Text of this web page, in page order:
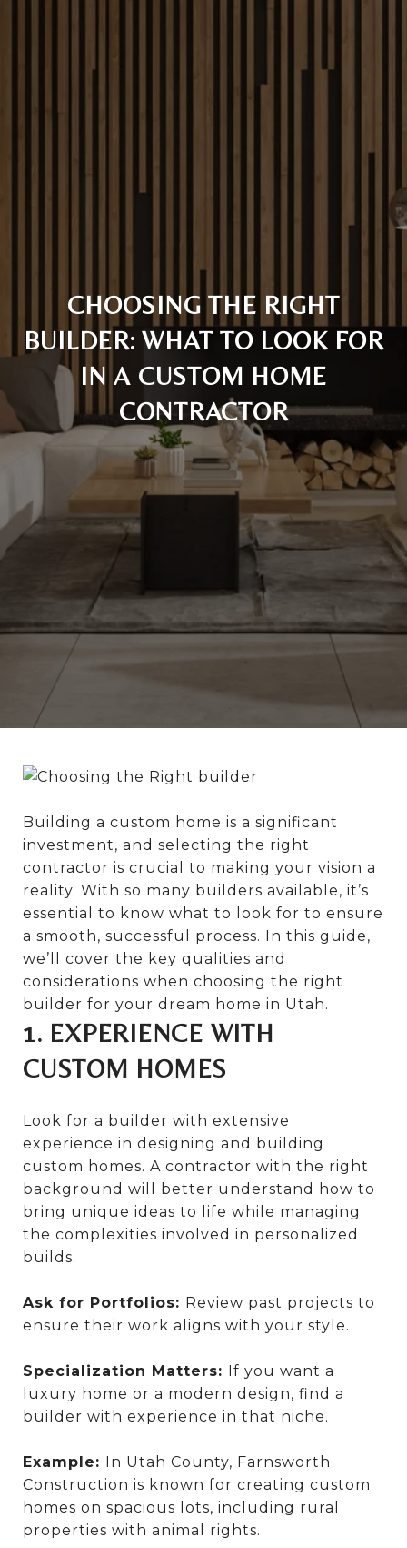
CHOOSING THE RIGHT
BUILDER: WHAT TO LOOK FOR
IN A CUSTOM HOME
CONTRACTOR
Building a custom home is a significant
investment, and selecting the right
contractor is crucial to making your vision a
reality. With so many builders available, it’s
essential to know what to look for to ensure
a smooth, successful process. In this guide,
we’ll cover the key qualities and
considerations when choosing the right
builder for your dream home in Utah.
1. EXPERIENCE WITH
CUSTOM HOMES
Look for a builder with extensive
experience in designing and building
custom homes. A contractor with the right
background will better understand how to
bring unique ideas to life while managing
the complexities involved in personalized
builds.
Ask for Portfolios: Review past projects to
ensure their work aligns with your style.
Specialization Matters:
If you want a
luxury home or a modern design, find a
builder with experience in that niche.
Example:
In Utah County, Farnsworth
Construction is known for creating custom
homes on spacious lots, including rural
properties with animal rights.